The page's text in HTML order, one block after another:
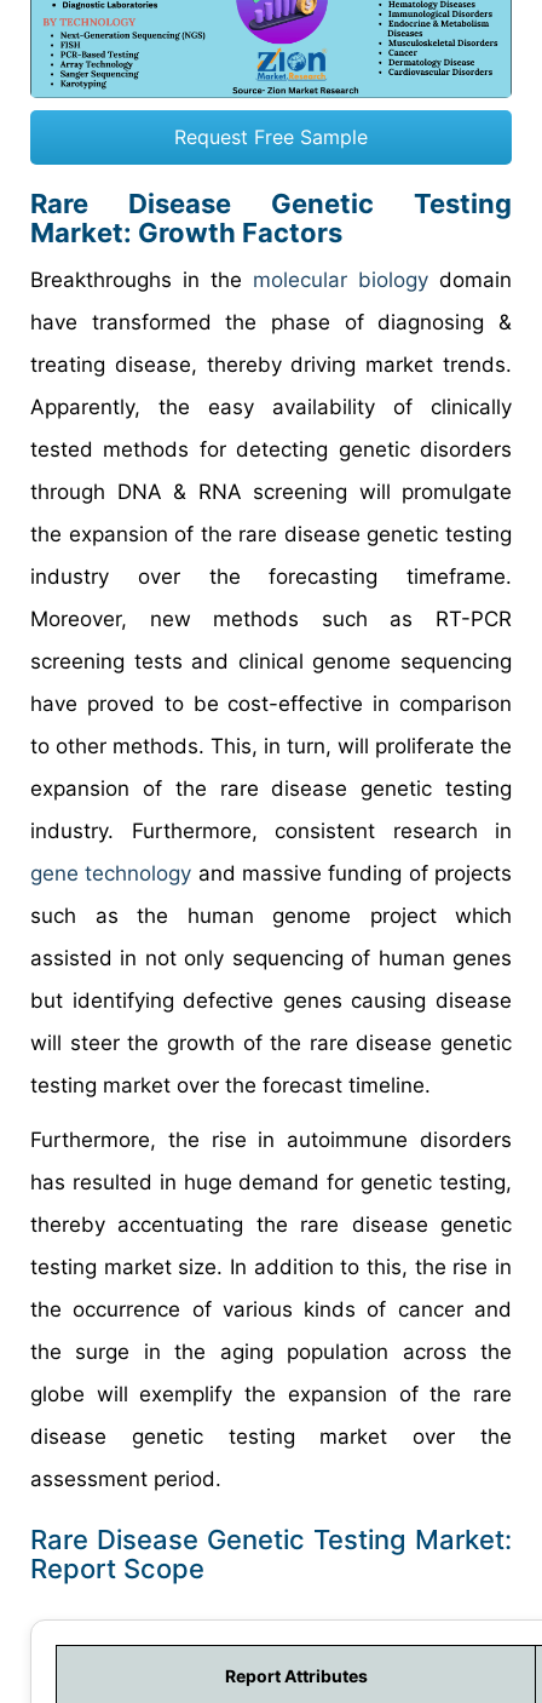
Request Free Sample
Rare Disease Genetic Testing
Market: Growth Factors
Breakthroughs in the molecular biology domain
have transformed the phase of diagnosing &
treating disease, thereby driving market trends.
Apparently, the easy availability of clinically
tested methods for detecting genetic disorders
through DNA & RNA screening will promulgate
the expansion of the rare disease genetic testing
industry over the forecasting timeframe.
Moreover, new methods such as RT-PCR
screening tests and clinical genome sequencing
have proved to be cost-effective in comparison
to other methods. This, in turn, will proliferate the
expansion of the rare disease genetic testing
industry. Furthermore, consistent research in
gene technology and massive funding of projects
such as the human genome project which
assisted in not only sequencing of human genes
but identifying defective genes causing disease
will steer the growth of the rare disease genetic
testing market over the forecast timeline.
Furthermore, the rise in autoimmune disorders
has resulted in huge demand for genetic testing,
thereby accentuating the rare disease genetic
testing market size. In addition to this, the rise in
the occurrence of various kinds of cancer and
the surge in the aging population across the
globe will exemplify the expansion of the rare
disease genetic testing market over the
assessment period.
Rare Disease Genetic Testing Market:
Report Scope
Report Attributes